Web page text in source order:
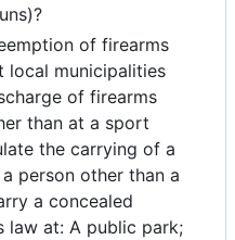
of firearms
local municipalities
of firearms
than at a sport
the carrying of a
person other than a
a concealed
law at: A public park;